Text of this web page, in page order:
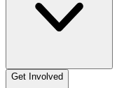
Get Involved